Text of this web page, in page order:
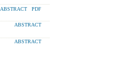
ABSTRACT PDF
ABSTRACT
ABSTRACT